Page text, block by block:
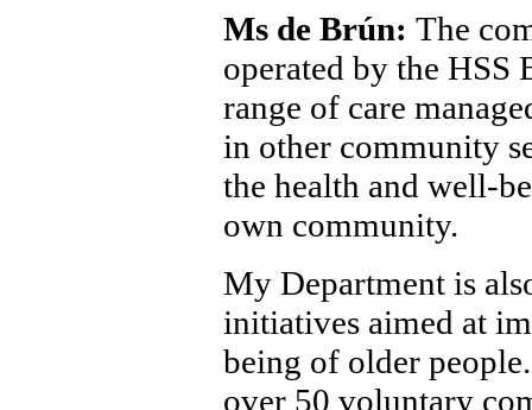
Ms de Brún: The
operated by the HSS
range of care
in other community
the health and well-
own community.
My Department is
initiatives aimed at
being of older
over 50 voluntary